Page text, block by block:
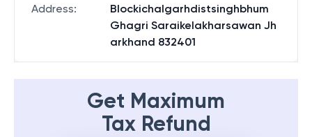
Address:
Blockichalgarhdistsinghbhum
Ghagri Saraikelakharsawan Jh
arkhand 832401
Get Maximum
Tax Refund